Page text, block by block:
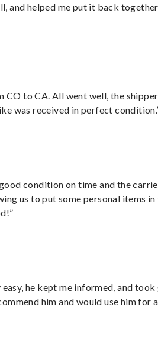
and helped me put it back
CO to CA. All went well, the shipper
was received in perfect
condition on time and the
us to put some personal items in
easy, he kept me informed, and
him and would use him for